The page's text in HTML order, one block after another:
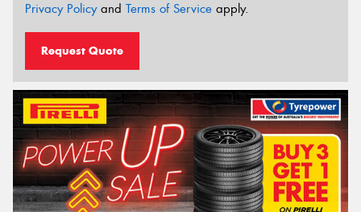
Privacy Policyand Terms of Service apply.
Request Quote